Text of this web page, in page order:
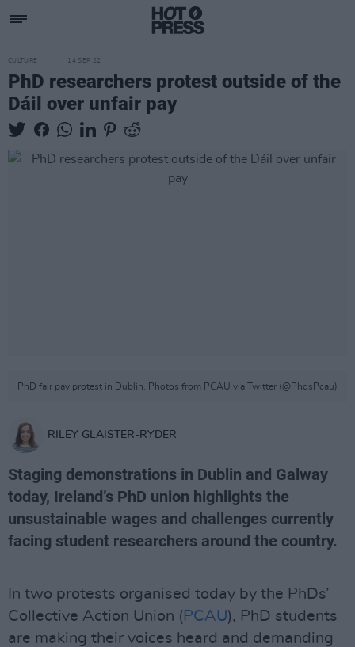
CULTURE 14 SEP 22
PhD researchers protest outside of the
Dáil over unfair pay
PhD fair pay protest in Dublin. Photos from PCAU via Twitter (@PhdsPcau)
RILEY GLAISTER-RYDER
Staging demonstrations in Dublin and Galway
today, Ireland’s PhD union highlights the
unsustainable wages and challenges currently
facing student researchers around the country.
In two protests organised today by the PhDs’
Collective Action Union ( PCAU), PhD students
are making their voices heard and demanding